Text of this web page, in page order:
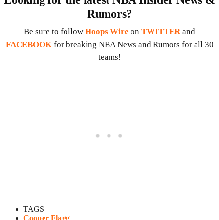
Rumors?
Be sure to follow Hoops Wire on TWITTER and
FACEBOOK for breaking NBA News and Rumors for all 30
teams!
TAGS
Cooper Flagg